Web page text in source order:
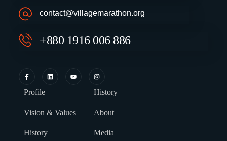
contact@villagemarathon.org
+880 1916 006 886
Profile
Vision & Values
History
History
About
Media